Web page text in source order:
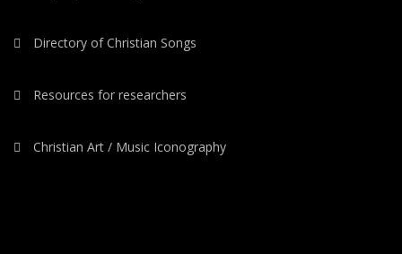
Directory of Christian Songs
Resources for researchers
Christian Art / Music Iconography